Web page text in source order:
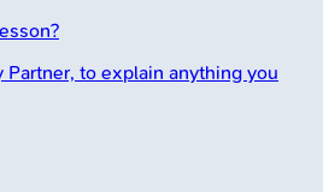
Partner, to explain anything you